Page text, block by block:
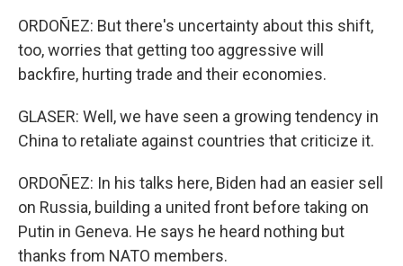
ORDOÑEZ: But there's uncertainty about this shift,
too, worries that getting too aggressive will
backfire, hurting trade and their economies.
GLASER: Well, we have seen a growing tendency in
China to retaliate against countries that criticize it.
ORDOÑEZ: In his talks here, Biden had an easier sell
on Russia, building a united front before taking on
Putin in Geneva. He says he heard nothing but
thanks from NATO members.